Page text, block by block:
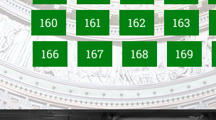
160 161 162 163
166 167 168 169